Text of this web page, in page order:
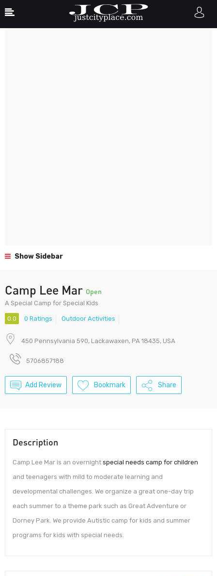
Show Sidebar
Camp Lee Mar Open
A Special Camp for Special Kids
0.0 0 Ratings Outdoor Activities
450 Pennsylvania 590, Lackawaxen, PA 18435, USA
5706857188
Add Review Bookmark Share
Description
Camp Lee Mar is an overnight special needs camp for children
and teenagers with mild to moderate learning and
developmental challenges. We organize a great one-day trip
each summer to a theme park such as Great Adventure or
Dorney Park. We provide Autistic camp for kids and summer
programs for kids with special needs.